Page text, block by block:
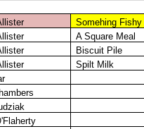
SomehingFishy
A Square Meal
Biscuit Pile
Spilt Milk